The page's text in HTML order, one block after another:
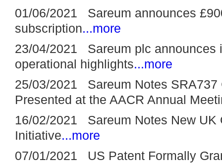
01/06/2021 Sareum announces
subscription...more
23/04/2021 Sareum plc announces
operational highlights...more
25/03/2021 Sareum Notes SRA737
Presented at the AACR Annual
16/02/2021 Sareum Notes New UK
Initiative...more
07/01/2021 US Patent Formally